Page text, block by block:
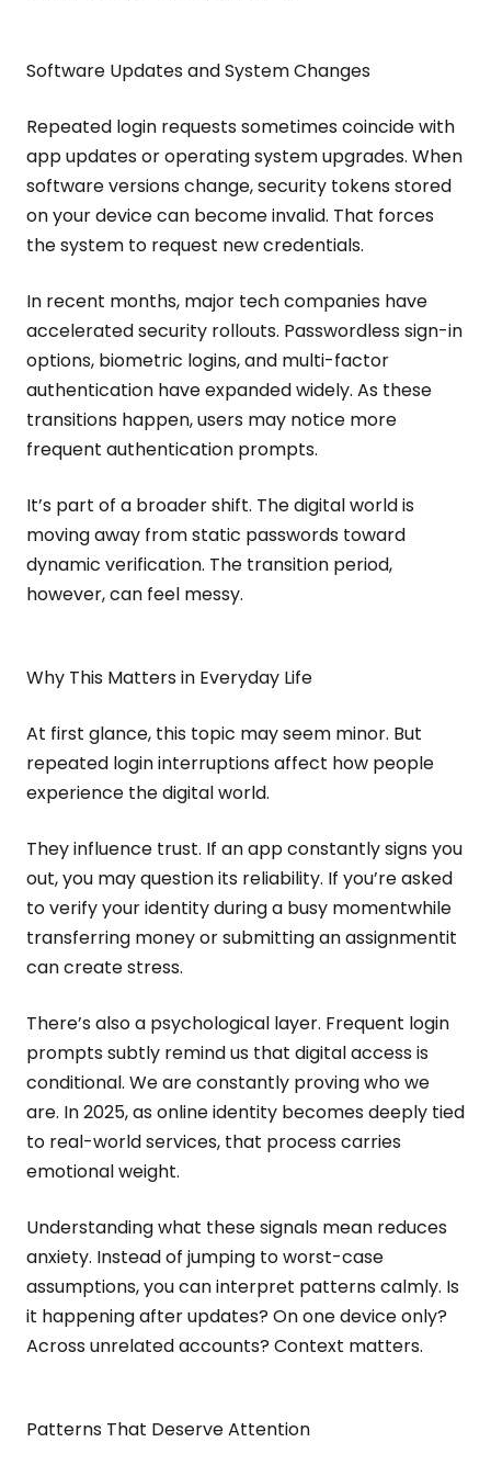
Software Updates and System Changes
Repeated login requests sometimes coincide with
app updates or operating system upgrades. When
software versions change, security tokens stored
on your device can become invalid. That forces
the system to request new credentials.
In recent months, major tech companies have
accelerated security rollouts. Passwordless sign-in
options, biometric logins, and multi-factor
authentication have expanded widely. As these
transitions happen, users may notice more
frequent authentication prompts.
It’s part of a broader shift. The digital world is
moving away from static passwords toward
dynamic verification. The transition period,
however, can feel messy.
Why This Matters in Everyday Life
At first glance, this topic may seem minor. But
repeated login interruptions affect how people
experience the digital world.
They influence trust. If an app constantly signs you
out, you may question its reliability. If you’re asked
to verify your identity during a busy momentwhile
transferring money or submitting an assignmentit
can create stress.
There’s also a psychological layer. Frequent login
prompts subtly remind us that digital access is
conditional. We are constantly proving who we
are. In 2025, as online identity becomes deeply tied
to real-world services, that process carries
emotional weight.
Understanding what these signals mean reduces
anxiety. Instead of jumping to worst-case
assumptions, you can interpret patterns calmly. Is
it happening after updates? On one device only?
Across unrelated accounts? Context matters.
Patterns That Deserve Attention